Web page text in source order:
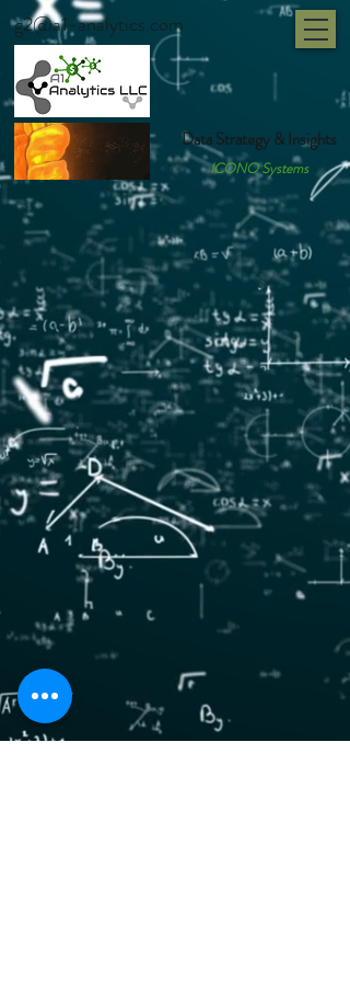
g2@a1-analytics.com
Data Strategy & Insights
ICONO Systems